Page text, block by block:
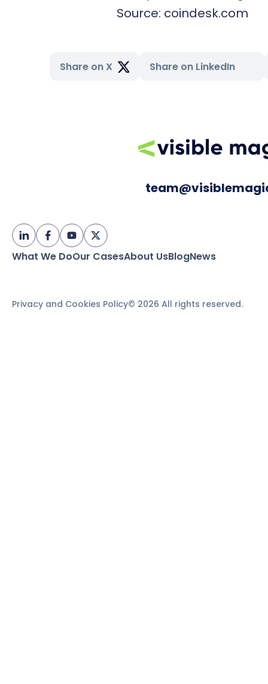
Source: coindesk.com
Share on X Share on LinkedIn
What We DoOur CasesAbout UsBlogNews
© 2026 All rights reserved.
Privacy and Cookies Policy